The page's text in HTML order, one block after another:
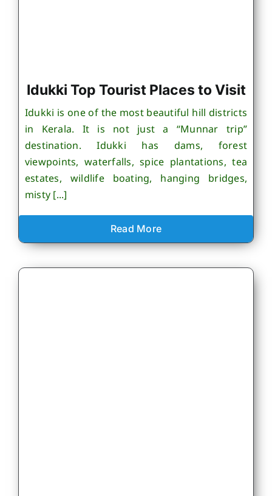
Idukki Top Tourist Places to Visit
Idukki is one of the most beautiful hill districts
in Kerala. It is not just a “Munnar trip”
destination. Idukki has dams, forest
viewpoints, waterfalls, spice plantations, tea
estates, wildlife boating, hanging bridges,
misty [...]
Read More